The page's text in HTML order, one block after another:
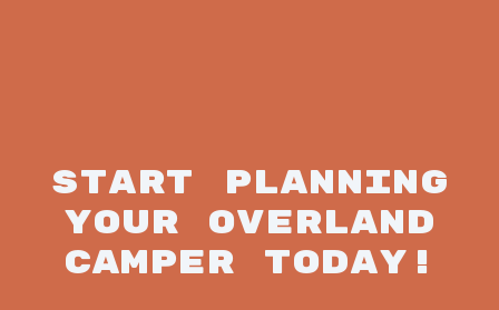
START PLANNING
YOUR OVERLAND
CAMPER TODAY!